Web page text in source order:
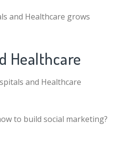
and Healthcare grows
Healthcare
and Healthcare
to build social marketing?